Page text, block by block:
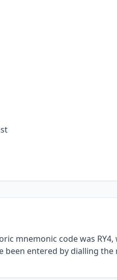
mnemonic code was
been entered by dialling the